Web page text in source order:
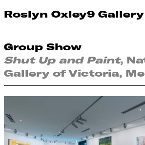
Roslyn Oxley9 Gallery
Group Show
Shut Up and Paint,
Gallery of Victoria,